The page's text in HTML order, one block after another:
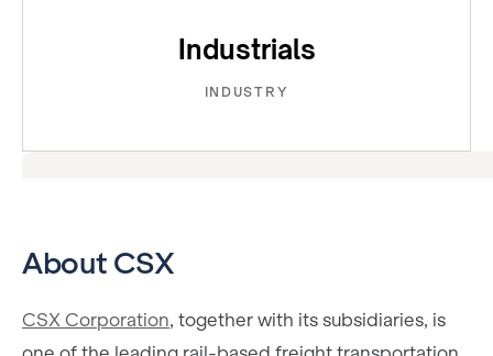
Industrials
INDUSTRY
About CSX
CSX Corporation, together with its subsidiaries, is